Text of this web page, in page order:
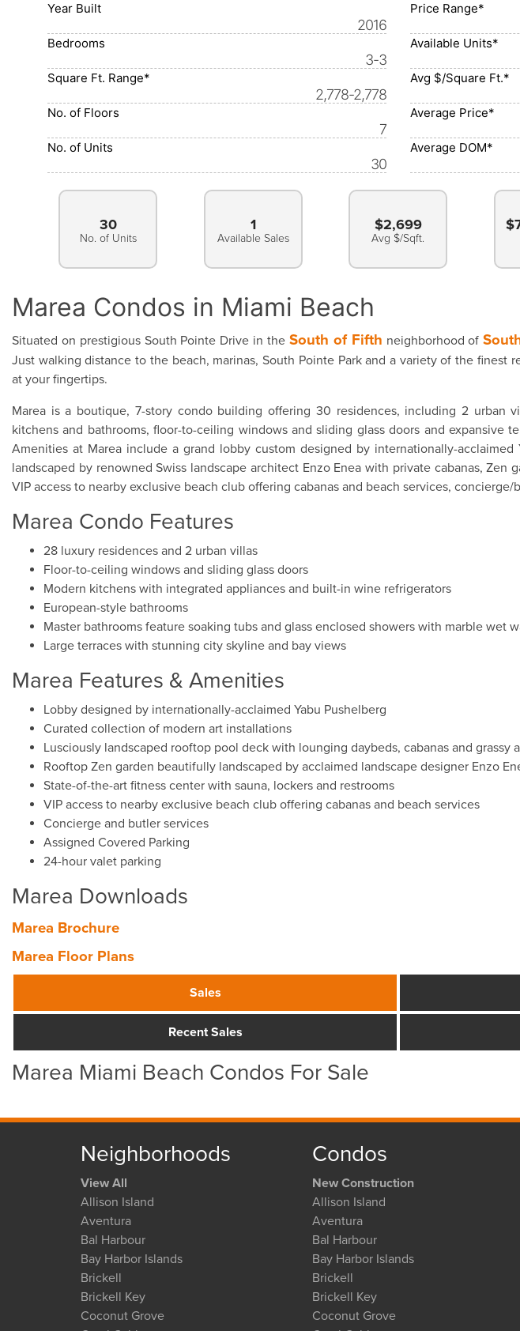
Year Built
2016
Bedrooms
3-3
Square Ft. Range*
2,778-2,778
No. of Floors
7
No. of Units
30
Price Range*
Available Units*
Avg $/Square Ft.*
Average Price*
Average DOM*
30
No. of Units
1
Available Sales
$2,699
Avg $/Sqft.
Marea Condos in Miami Beach
Situated on prestigious South Pointe Drive in the South of Fifth neighborhood of
Just walking distance to the beach, marinas, South Pointe Park and a variety of the finest
at your fingertips.
Marea is a boutique, 7-story condo building offering 30 residences, including 2 urban
kitchens and bathrooms, floor-to-ceiling windows and sliding glass doors and expansive
Amenities at Marea include a grand lobby custom designed by internationally-
landscaped by renowned Swiss landscape architect Enzo Enea with private cabanas, Zen
VIP access to nearby exclusive beach club offering cabanas and beach services,
Marea Condo Features
28 luxury residences and 2 urban villas
Floor-to-ceiling windows and sliding glass doors
Modern kitchens with integrated appliances and built-in wine refrigerators
European-style bathrooms
Master bathrooms feature soaking tubs and glass enclosed showers with marble wet
Large terraces with stunning city skyline and bay views
Marea Features & Amenities
Lobby designed by internationally-acclaimed Yabu Pushelberg
Curated collection of modern art installations
Lusciously landscaped rooftop pool deck with lounging daybeds, cabanas and grassy
Rooftop Zen garden beautifully landscaped by acclaimed landscape designer Enzo
State-of-the-art fitness center with sauna, lockers and restrooms
VIP access to nearby exclusive beach club offering cabanas and beach services
Concierge and butler services
Assigned Covered Parking
24-hour valet parking
Marea Downloads
Marea Brochure
Marea Floor Plans
Sales
Recent Sales
Marea Miami Beach Condos For Sale
Neighborhoods
View All
Allison Island
Aventura
Bal Harbour
Bay Harbor Islands
Brickell
Brickell Key
Coconut Grove
Condos
New Construction
Allison Island
Aventura
Bal Harbour
Bay Harbor Islands
Brickell
Brickell Key
Coconut Grove